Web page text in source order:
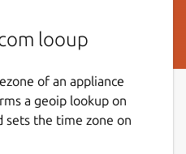
looup
of an appliance
a geoip lookup on
sets the time zone on